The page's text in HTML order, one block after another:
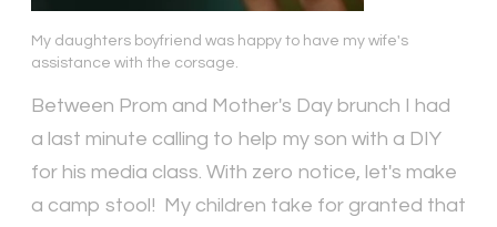
My daughters boyfriend was happy to have my wife's
assistance with the corsage.
Between Prom and Mother's Day brunch I had
a last minute calling to help my son with a DIY
for his media class. With zero notice, let's make
a camp stool! My children take for granted that